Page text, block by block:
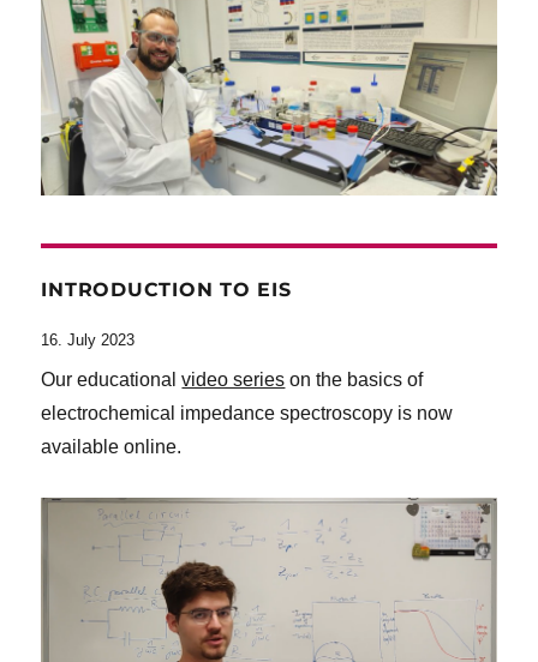
INTRODUCTION TO EIS
16. July 2023
Our educationalvideo series on the basics of
electrochemical impedance spectroscopy is now
available online.